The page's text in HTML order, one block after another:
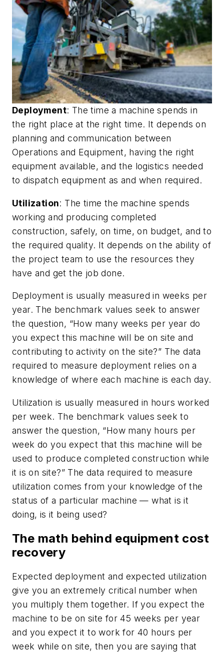
Deployment: The time a machine spends in
the right place at the right time. It depends on
planning and communication between
Operations and Equipment, having the right
equipment available, and the logistics needed
to dispatch equipment as and when required.
Utilization: The time the machine spends
working and producing completed
construction, safely, on time, on budget, and to
the required quality. It depends on the ability of
the project team to use the resources they
have and get the job done.
Deployment is usually measured in weeks per
year. The benchmark values seek to answer
the question, “How many weeks per year do
you expect this machine will be on site and
contributing to activity on the site?” The data
required to measure deployment relies on a
knowledge of where each machine is each day.
Utilization is usually measured in hours worked
per week. The benchmark values seek to
answer the question, “How many hours per
week do you expect that this machine will be
used to produce completed construction while
it is on site?” The data required to measure
utilization comes from your knowledge of the
status of a particular machine — what is it
doing, is it being used?
The math behind equipment cost
recovery
Expected deployment and expected utilization
give you an extremely critical number when
you multiply them together. If you expect the
machine to be on site for 45 weeks per year
and you expect it to work for 40 hours per
week while on site, then you are saying that